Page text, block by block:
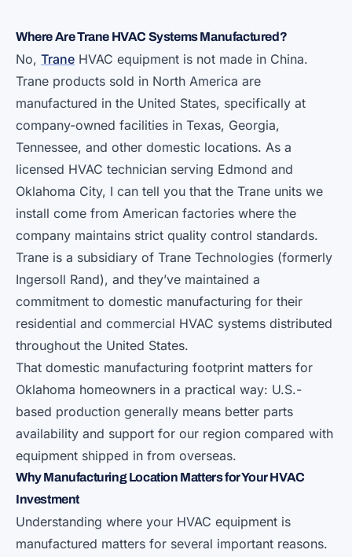
Where Are Trane HVAC Systems Manufactured?
No, Trane HVAC equipment is not made in China.
Trane products sold in North America are
manufactured in the United States, specifically at
company-owned facilities in Texas, Georgia,
Tennessee, and other domestic locations. As a
licensed HVAC technician serving Edmond and
Oklahoma City, I can tell you that the Trane units we
install come from American factories where the
company maintains strict quality control standards.
Trane is a subsidiary of Trane Technologies (formerly
Ingersoll Rand), and they’ve maintained a
commitment to domestic manufacturing for their
residential and commercial HVAC systems distributed
throughout the United States.
That domestic manufacturing footprint matters for
Oklahoma homeowners in a practical way: U.S.-
based production generally means better parts
availability and support for our region compared with
equipment shipped in from overseas.
Why Manufacturing Location Matters for Your HVAC
Investment
Understanding where your HVAC equipment is
manufactured matters for several important reasons.